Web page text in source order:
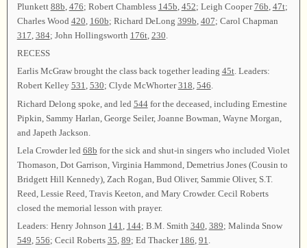
Plunkett 88b 476; Robert Chambless 145b 452; Leigh Cooper76b 47t;
Charles Wood 420 160b; Richard DeLong 399b 407; Carol Chapman
317 384; John Hollingsworth 176t, 230
RECESS
Earlis McGraw brought the class back together leading 45t. Leaders:
Robert Kelley 531, 530; Clyde McWhorter318, 546.
Richard Delong spoke, and led 544for the deceased, including Ernestine
Pipkin, Sammy Harlan, George Seiler, Joanne Bowman, Wayne Morgan,
and Japeth Jackson.
Lela Crowder led 68b for the sick and shut-in singers who included Violet
Thomason, Dot Garrison, Virginia Hammond, Demetrius Jones (Cousin to
Bridgett Hill Kennedy), Zach Rogan, Bud Oliver, Sammie Oliver, S.T.
Reed, Lessie Reed, Travis Keeton, and Mary Crowder. Cecil Roberts
closed the memorial lesson with prayer.
Leaders: Henry Johnson 141, 144; B.M. Smith 340, 389; Malinda Snow
549, 556; Cecil Roberts 35, 89; Ed Thacker 186, 91.